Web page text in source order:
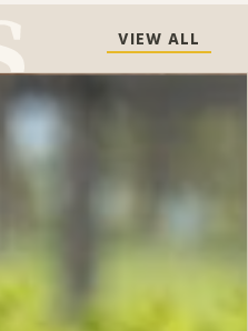
VIEW ALL